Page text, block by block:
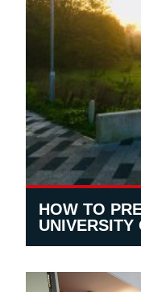
HOW TO
UNIVERSITY